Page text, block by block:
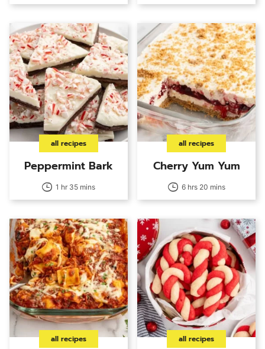
all recipes
Peppermint Bark
1 hr 35 mins
all recipes
Cherry Yum Yum
6 hrs 20 mins
all recipes all recipes